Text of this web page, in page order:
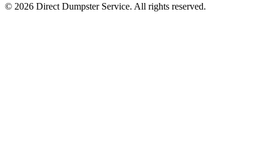
© 2026 Direct Dumpster Service. All rights reserved.